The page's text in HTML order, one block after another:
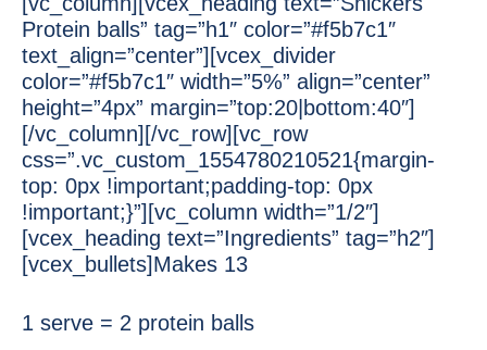
Protein balls” tag=”h1″ color=”#f5b7c1″
text_align=”center”][vcex_divider
color=”#f5b7c1″ width=”5%” align=”center”
height=”4px” margin=”top:20|bottom:40″]
[/vc_column][/vc_row][vc_row
css=”.vc_custom_1554780210521{margin-
top: 0px !important;padding-top: 0px
!important;}”][vc_column width=”1/2″]
[vcex_heading text=”Ingredients” tag=”h2″]
[vcex_bullets]Makes 13
1 serve = 2 protein balls